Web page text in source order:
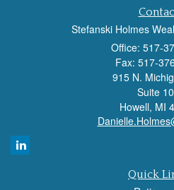
Stefanski Holmes
Office: 517-
Fax: 517-
915 N.
Suite
Howell, MI
Quick